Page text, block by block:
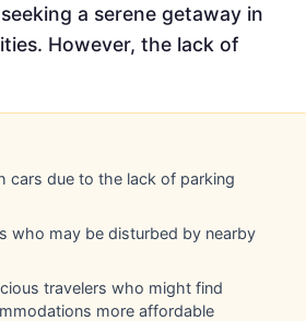
a serene getaway in
However, the lack of
cars due to the lack of parking
who may be disturbed by nearby
travelers who might find
more affordable